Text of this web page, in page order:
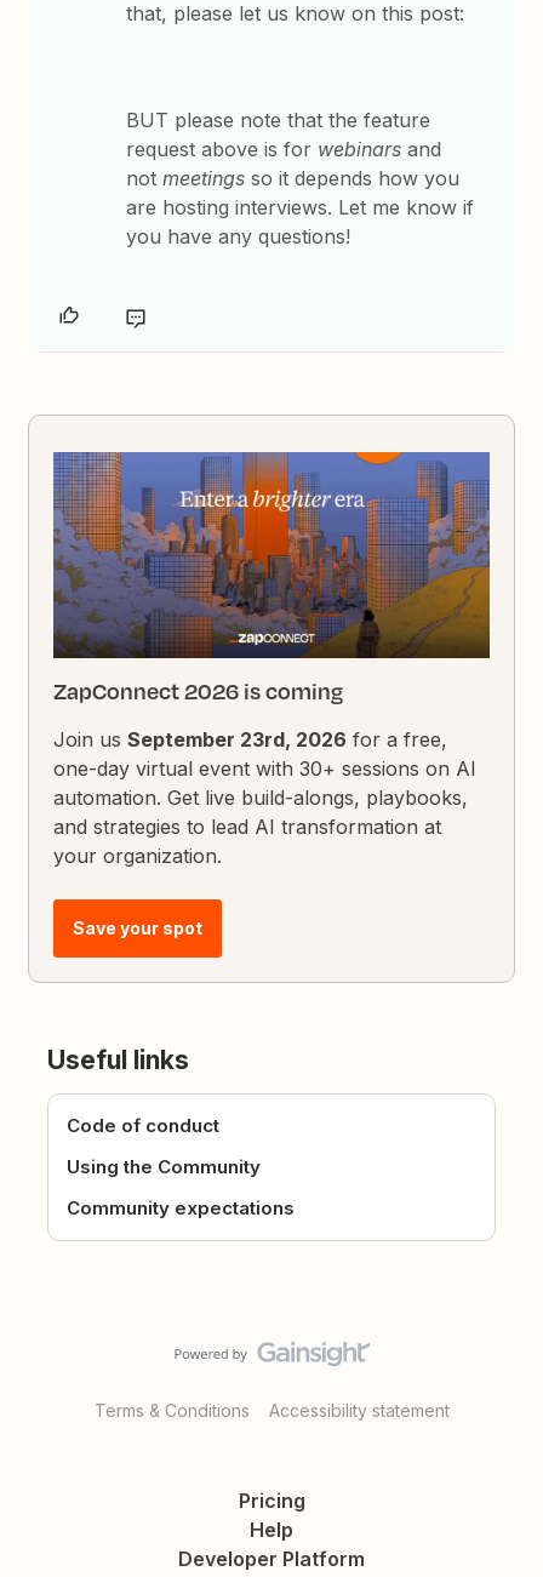
that, please let us know on this post:
BUT please note that the feature
request above is for webinars and
notmeetings so it depends how you
are hosting interviews. Let me know if
you have any questions!
ZapConnect 2026 is coming
Join usSeptember 23rd, 2026 for a free,
one-day virtual event with 30+ sessions on AI
automation. Get live build-alongs, playbooks,
and strategies to lead AI transformation at
your organization.
Save your spot
Useful links
Code of conduct
Using the Community
Community expectations
Terms & Conditions Accessibility statement
Pricing
Help
Developer Platform